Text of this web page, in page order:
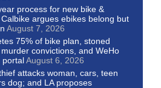
process for new bike &
argues ebikes belong but
August 7, 2026
75% of bike plan, stoned
convictions, and WeHo
portalAugust 6, 2026
attacks woman, cars, teen
dog; and LA proposes